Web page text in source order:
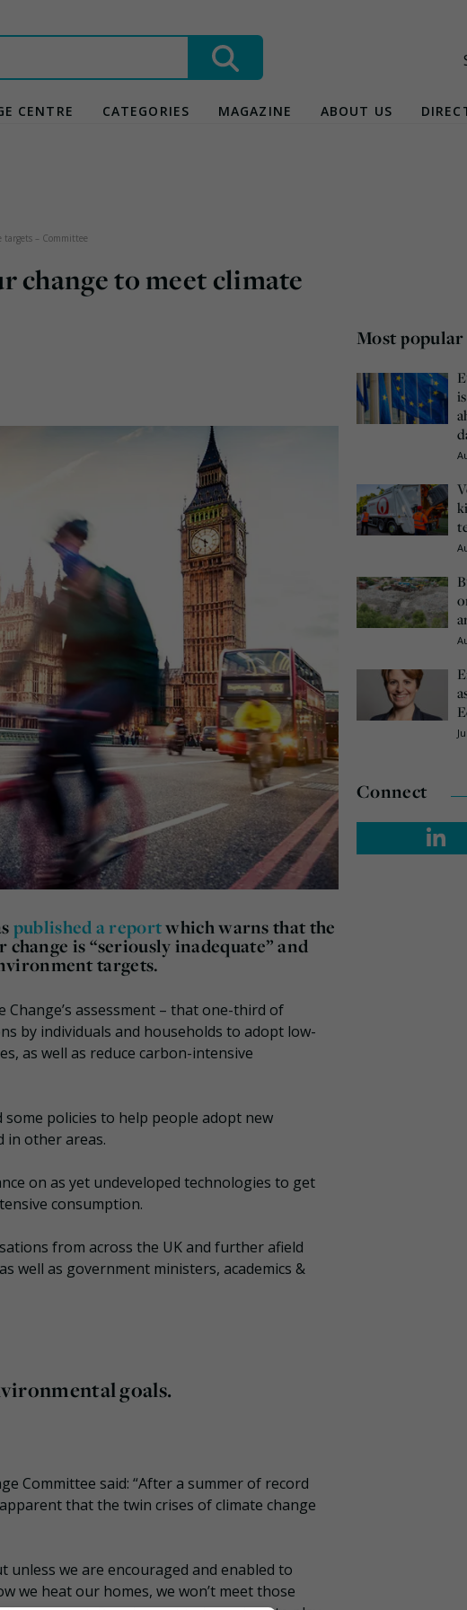
CENTRE CATEGORIES MAGAZINE ABOUT US
– Committee
change to meet climate
published a reportwhich warns that the
is “seriously inadequate” and
targets.
assessment – that one-third of
by individuals and households to adopt low-
as well as reduce carbon-intensive
policies to help people adopt new
in other areas.
on as yet undeveloped technologies to get
consumption.
from across the UK and further afield
well as government ministers, academics &
goals.
Committee said: “After a summer of record
that the twin crises of climate change
we are encouraged and enabled to
we heat our homes, we won’t meet those
Most
Connect